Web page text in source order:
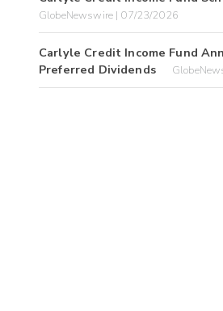
GlobeNewswire | 07/23/2026
Carlyle Credit Income Fund
Preferred Dividends